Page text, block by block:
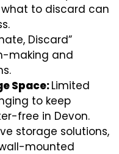
to discard can
Discard”
making and
Space:Limited
to keep
free in Devon.
storage solutions,
mounted